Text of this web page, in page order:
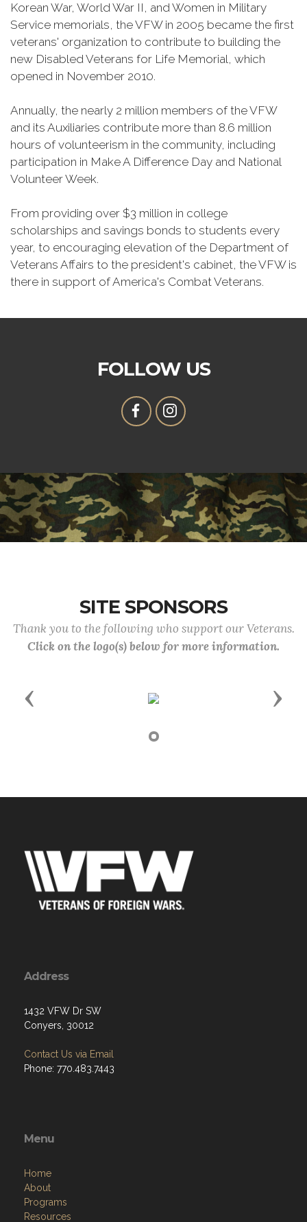
Korean War, World War II, and Women in Military
Service memorials, the VFW in 2005 became the first
veterans' organization to contribute to building the
new Disabled Veterans for Life Memorial, which
opened in November 2010.
Annually, the nearly 2 million members of the VFW
and its Auxiliaries contribute more than 8.6 million
hours of volunteerism in the community, including
participation in Make A Difference Day and National
Volunteer Week.
From providing over $3 million in college
scholarships and savings bonds to students every
year, to encouraging elevation of the Department of
Veterans Affairs to the president's cabinet, the VFW is
there in support of America's Combat Veterans.
FOLLOW US
SITE SPONSORS
Thank you to the following who support our Veterans.
Click on the logo(s) below for more information.
Previous Next
Address
1432 VFW Dr SW
Conyers, 30012
Contact Us via Email
Phone: 770.483.7443
Menu
Home
About
Programs
Resources